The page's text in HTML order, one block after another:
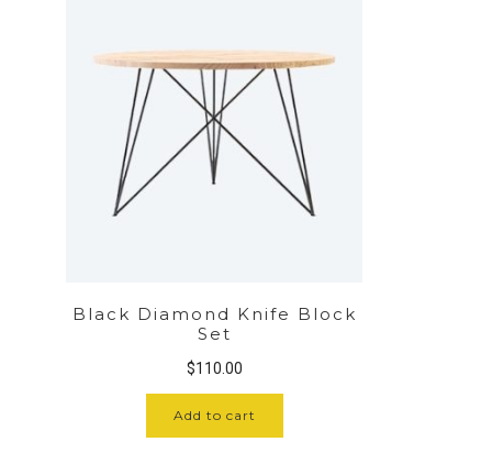
Black Diamond Knife Block
Set
$110.00
Add to cart